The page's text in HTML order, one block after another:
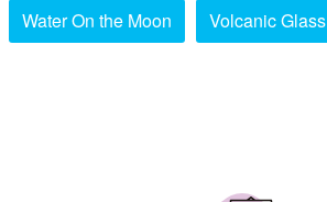
Water On the Moon Volcanic Glass